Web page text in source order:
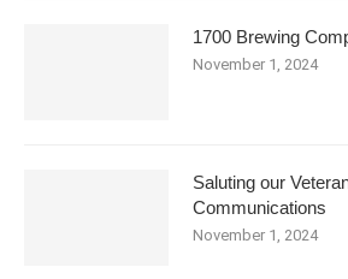
1700 Brewing
November 1, 2024
Saluting our
Communications
November 1, 2024